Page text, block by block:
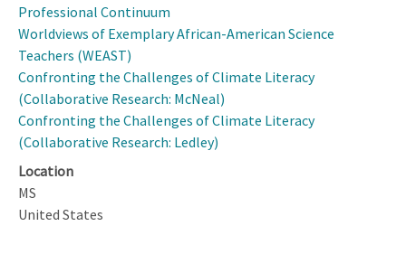
Professional Continuum
Worldviews of Exemplary African-American Science
Teachers (WEAST)
Confronting the Challenges of Climate Literacy
(Collaborative Research: McNeal)
Confronting the Challenges of Climate Literacy
(Collaborative Research: Ledley)
Location
MS
United States